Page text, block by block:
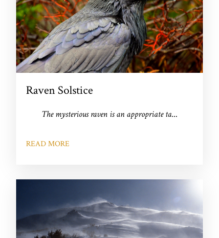
Raven Solstice
The mysterious raven is an appropriate ta...
READ MORE